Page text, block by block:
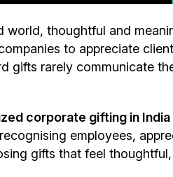
world, thoughtful and
to appreciate
gifts rarely communicate
corporate gifting in India
employees,
gifts that feel